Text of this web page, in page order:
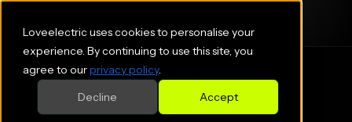
Loveelectric uses cookies to personalise your
experience. By continuing to use this site, you
agree to ourprivacy policy.
Accept
Decline